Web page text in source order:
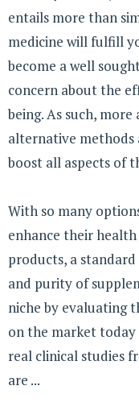
entails more than
medicine will fulfill
become a well
concern about the
being. As such,
alternative
boost all aspects of
With so many
enhance their
products, a
and purity of
niche by evaluating
on the market today
real clinical studies
are ...